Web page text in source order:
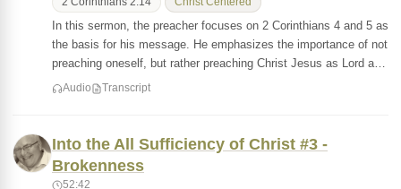
In this sermon, the preacher focuses on 2 Corinthians 4 and 5 as
the basis for his message. He emphasizes the importance of not
preaching oneself, but rather preaching Christ Jesus as Lord a…
Audio Transcript
Into the All Sufficiency of Christ #3 -
Brokenness
52:42